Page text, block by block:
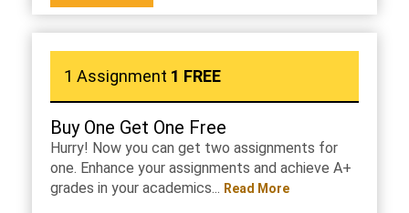
1 Assignment 1 FREE
Buy One Get One Free
Hurry! Now you can get two assignments for
one. Enhance your assignments and achieve A+
grades in your academics... Read More